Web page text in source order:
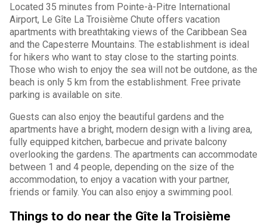
Located 35 minutes from Pointe-à-Pitre International
Airport, Le Gîte La Troisième Chute offers vacation
apartments with breathtaking views of the Caribbean Sea
and the Capesterre Mountains. The establishment is ideal
for hikers who want to stay close to the starting points.
Those who wish to enjoy the sea will not be outdone, as the
beach is only 5 km from the establishment. Free private
parking is available on site.
Guests can also enjoy the beautiful gardens and the
apartments have a bright, modern design with a living area,
fully equipped kitchen, barbecue and private balcony
overlooking the gardens. The apartments can accommodate
between 1 and 4 people, depending on the size of the
accommodation, to enjoy a vacation with your partner,
friends or family. You can also enjoy a swimming pool.
Things to do near the Gîte la Troisième